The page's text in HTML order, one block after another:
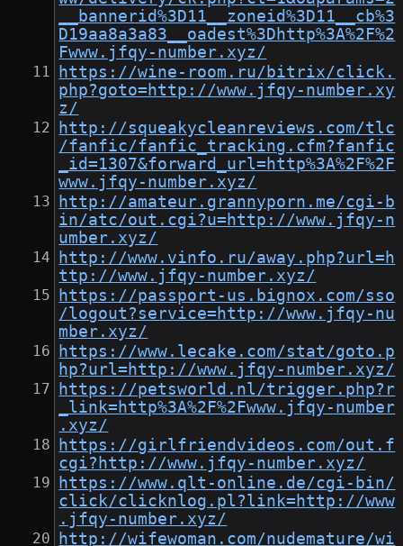
__bannerid%3D11__zoneid%3D11__cb%3
D19aa8a3a83__oadest%3Dhttp%3A%2F%2
Fwww.jfqy-number.xyz/
https://wine-room.ru/bitrix/click.
php?goto=http://www.jfqy-number.xy
z/
http://squeakycleanreviews.com/tlc
/fanfic/fanfic_tracking.cfm?fanfic
_id=1307&forward_url=http%3A%2F%2F
www.jfqy-number.xyz/
http://amateur.grannyporn.me/cgi-b
in/atc/out.cgi?u=http://www.jfqy-n
umber.xyz/
http://www.vinfo.ru/away.php?url=h
ttp://www.jfqy-number.xyz/
https://passport-us.bignox.com/sso
/logout?service=http://www.jfqy-nu
mber.xyz/
https://www.lecake.com/stat/goto.p
hp?url=http://www.jfqy-number.xyz/
https://petsworld.nl/trigger.php?r
_link=http%3A%2F%2Fwww.jfqy-number
.xyz/
https://girlfriendvideos.com/out.f
cgi?http://www.jfqy-number.xyz/
https://www.qlt-online.de/cgi-bin/
click/clicknlog.pl?link=http://www
.jfqy-number.xyz/
http://wifewoman.com/nudemature/wi